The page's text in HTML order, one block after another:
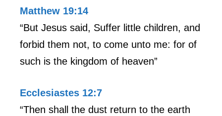
Matthew 19:14
“But Jesus said, Suffer little children, and
forbid them not, to come unto me: for of
such is the kingdom of heaven”
Ecclesiastes 12:7
“Then shall the dust return to the earth